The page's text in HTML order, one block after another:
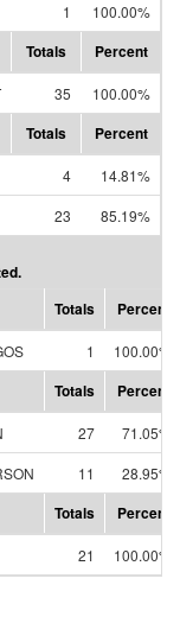
1 100.00%
Totals Percent
35 100.00%
Totals Percent
4
14.81%
23 85.19%
Totals Percent
1 100.00%
Totals Percent
27
71.05%
11 28.95%
Totals Percent
21 100.00%